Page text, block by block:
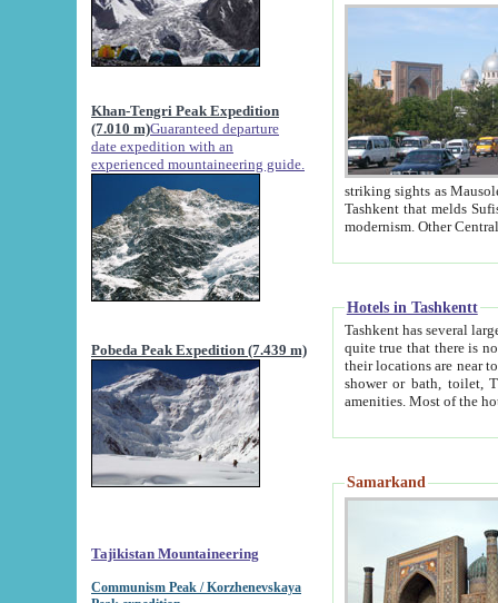
Khan-Tengri Peak Expedition
(7.010 m)Guaranteed departure
date expedition with an
experienced mountaineering guide.
Pobeda Peak Expedition (7.439 m)
Tajikistan Mountaineering
Communism Peak / Korzhenevskaya
striking sights as Mausoleum of Sheikh Zaynudin
Tashkent that melds Sufism, Marxism and Capitalism, the East, West and Russia, as well as tradition and
Hotels in Tashkentt
Tashkent has several large luxury
quite true that there is no clear downtown area in Tashkent.
their locations are near to downtown and airport, which is also located within the city line. All hotels have
shower or bath, toilet, TV set and telephone
Samarkand